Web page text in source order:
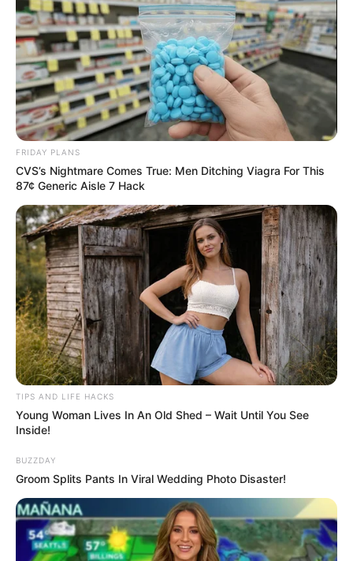
Having made the first operation, she fell into some kind of
addiction. Allegra changed everything in herself. After 6
plastic surgeries, Cole looked completely different. She
got a huge bust and just immense forms. However, Allegra
is unhappy with herself. The woman is about to undergo
surgery again to achieve her dreamed perfect figure.